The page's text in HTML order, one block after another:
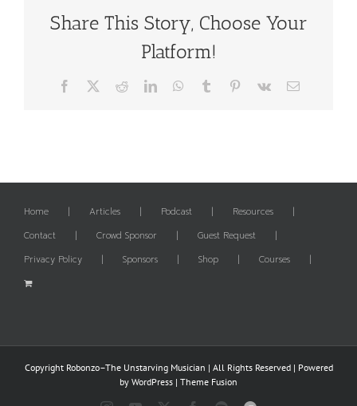
Share This Story, Choose Your
Platform!
Facebook RedditLinkedInWhatsApp
Tumblr Pinterest
Vk Email
Home Articles Podcast
Resources
Contact
Crowd Sponsor
Guest Request
Privacy Policy
Sponsors Shop Courses
Copyright Robonzo–The Unstarving Musician | All Rights Reserved | Powered
by WordPress | Theme Fusion